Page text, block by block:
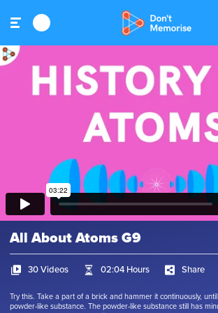
All About Atoms G9
30 Videos 02:04 Hours Share
Try this. Take a part of a brick and hammer it continuously,
powder-like substance. The powder-like substance still has